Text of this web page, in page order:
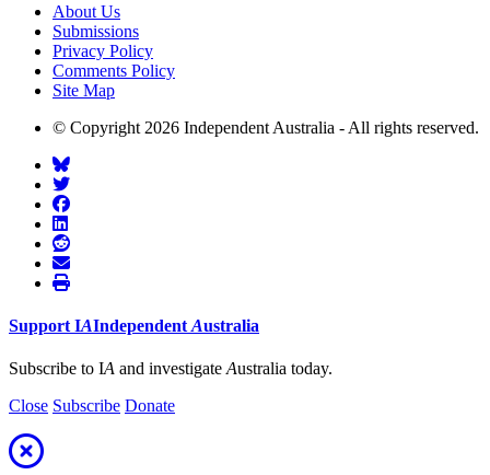
About Us
Submissions
Privacy Policy
Comments Policy
Site Map
© Copyright 2026 Independent Australia - All rights reserved.
Support IAIndependent Australia
Subscribe to IA and investigateAustralia today.
Close Subscribe Donate